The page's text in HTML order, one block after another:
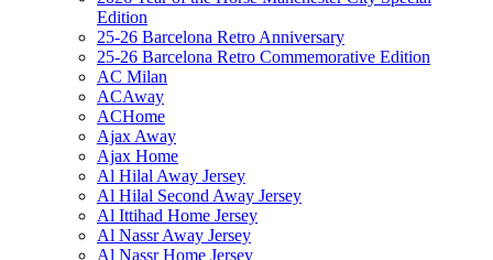
Edition
25-26 Barcelona Retro Anniversary
25-26 Barcelona Retro Commemorative Edition
AC Milan
ACAway
ACHome
Ajax Away
Ajax Home
Al Hilal Away Jersey
Al Hilal Second Away Jersey
Al Ittihad Home Jersey
Al Nassr Away Jersey
Al Nassr Home Jersey